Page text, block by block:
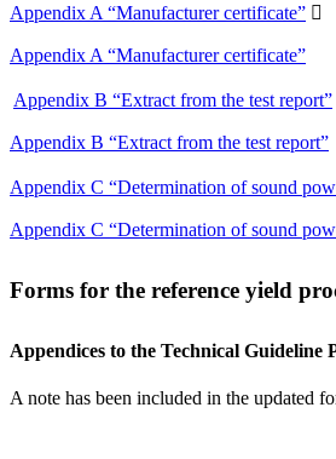
Appendix A “Manufacturer certificate” 
Appendix A “Manufacturer certificate”
Appendix B “Extract from the test report”
Appendix B “Extract from the test report”
Appendix C “Determination of sound
Appendix C “Determination of sound
Forms for the reference yield
Appendices to the Technical Guideline
A note has been included in the updated